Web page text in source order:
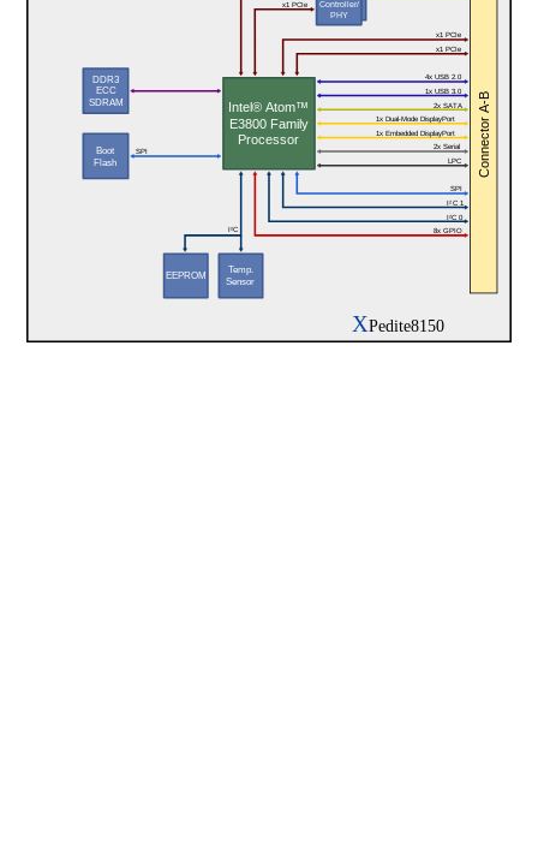
XPedite8150
Connector A-B
8x GPIO
x1 PCIe
I²C 1
I²C 0
Controller/
PHY
Temp.
Sensor
EEPROM
DDR3
ECC
SDRAM
Intel® Atom™
E3800 Family
Processor
SPI
I²C
1x USB 3.0
4x USB 2.0
LPC
2x Serial
2x SATA
1x Embedded DisplayPort
1x Dual-Mode DisplayPort
x1 PCIe
x1 PCIe
Boot
Flash
SPI